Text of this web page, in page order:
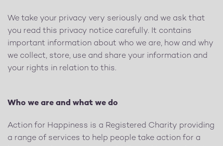
We take your privacy very seriously and we ask that
you read this privacy notice carefully. It contains
important information about who we are, how and why
we collect, store, use and share your information and
your rights in relation to this.
Who we are and what we do
Action for Happiness is a Registered Charity providing
a range of services to help people take action for a